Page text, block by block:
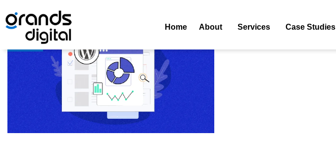
Home About Services Case Studies
Home Posts Tagged "Best WordPress Hosting"
Blog